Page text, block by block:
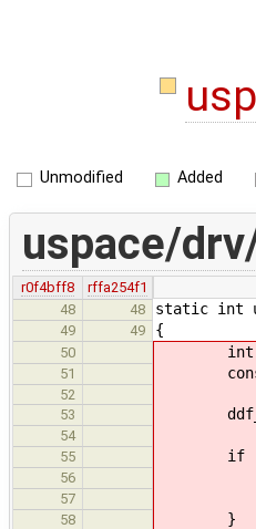
Unmodified Added
uspace/
r0f4bff8
rffa254f1
48
48 static int
49 49 {
50 int
51 const
52
53
54
55 if
56
57
58 }